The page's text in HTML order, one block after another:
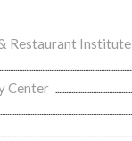
Restaurant Institute
Center